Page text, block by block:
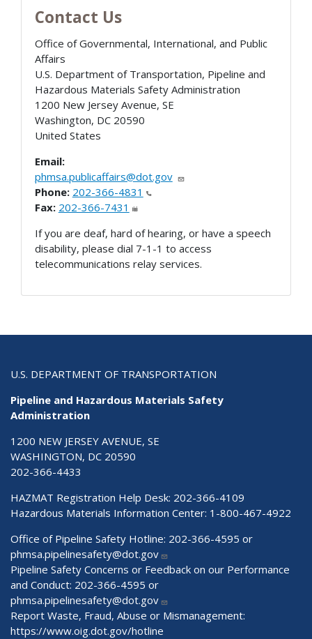
Contact Us
Office of Governmental, International, and Public
Affairs
U.S. Department of Transportation, Pipeline and
Hazardous Materials Safety Administration
1200 New Jersey Avenue, SE
Washington, DC 20590
United States
Email:
phmsa.publicaffairs@dot.gov
Phone: 202-366-4831
Fax: 202-366-7431
If you are deaf, hard of hearing, or have a speech
disability, please dial 7-1-1 to access
telecommunications relay services.
U.S. DEPARTMENT OF TRANSPORTATION
Pipeline and Hazardous Materials Safety
Administration
1200 NEW JERSEY AVENUE, SE
WASHINGTON, DC 20590
202-366-4433
HAZMAT Registration Help Desk: 202-366-4109
Hazardous Materials Information Center: 1-800-467-4922
Office of Pipeline Safety Hotline: 202-366-4595 or
phmsa.pipelinesafety@dot.gov
Pipeline Safety Concerns or Feedback on our Performance
and Conduct: 202-366-4595 or
phmsa.pipelinesafety@dot.gov
Report Waste, Fraud, Abuse or Mismanagement:
https://www.oig.dot.gov/hotline